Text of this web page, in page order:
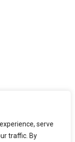
serve
traffic. By